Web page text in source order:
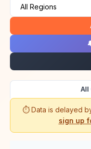
All
⏱️ Data is delayed
sign up